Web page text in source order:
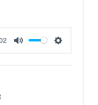
M
u
S
e